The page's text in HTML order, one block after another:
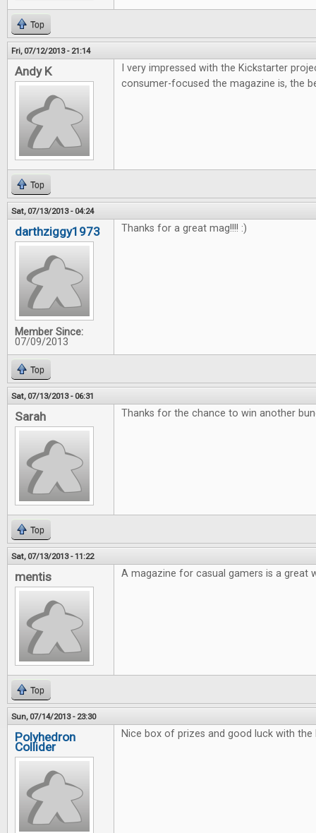
Top
Fri, 07/12/2013 - 21:14
Andy K
I very impressed with the Kickstarter
consumer-focused the magazine is, the
Top
Sat, 07/13/2013 - 04:24
darthziggy1973
Member Since:
07/09/2013
Thanks for a great mag!!!! :)
Top
Sat, 07/13/2013 - 06:31
Sarah Thanks for the chance to win another
Top
Sat, 07/13/2013 - 11:22
mentis A magazine for casual gamers is a great
Top
Sun, 07/14/2013 - 23:30
Polyhedron
Collider
Nice box of prizes and good luck with the